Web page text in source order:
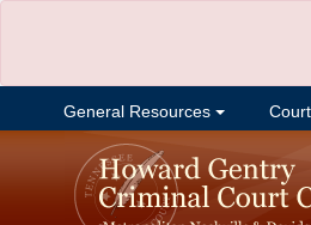
General Resources